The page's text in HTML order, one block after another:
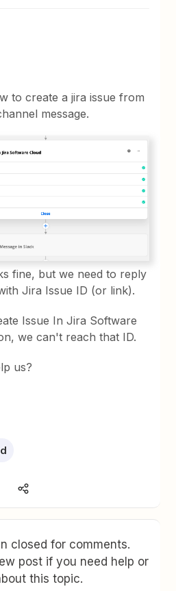
to create a jira issue from
message.
fine, but we need to reply
Jira Issue ID (or link).
Issue In Jira Software
we can't reach that ID.
us?
closed for comments.
post if you need help or
this topic.